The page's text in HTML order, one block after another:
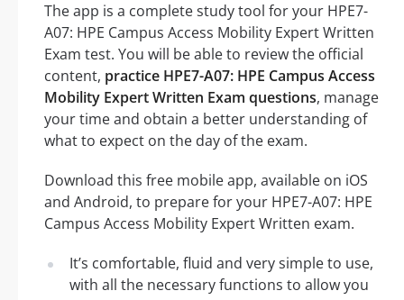
The app is a complete study tool for your HPE7-
A07: HPE Campus Access Mobility Expert Written
Exam test. You will be able to review the official
content, practice HPE7-A07: HPE Campus Access
Mobility Expert Written Exam questions, manage
your time and obtain a better understanding of
what to expect on the day of the exam.
Download this free mobile app, available on iOS
and Android, to prepare for your HPE7-A07: HPE
Campus Access Mobility Expert Written exam.
It’s comfortable, fluid and very simple to use,
with all the necessary functions to allow you